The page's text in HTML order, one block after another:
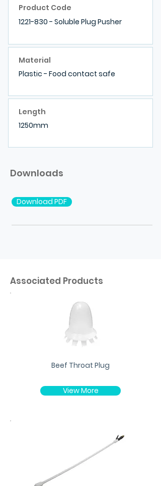
Product Code
1221-830 - Soluble Plug Pusher
Material
Plastic - Food contact safe
Length
1250mm
Downloads
Download PDF
Associated Products
Beef Throat Plug
View More